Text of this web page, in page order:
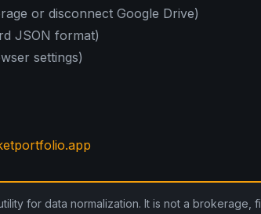
or disconnect Google Drive)
JSON format)
settings)
for data normalization. It is not a brokerage,